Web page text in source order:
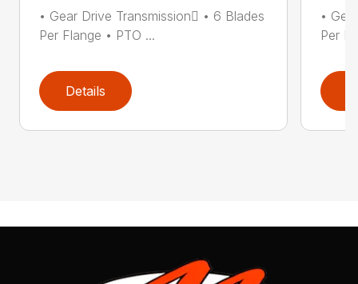
• Gear Drive Transmission • 6 Blades
Per Flange • PTO ...
Details
•
Per